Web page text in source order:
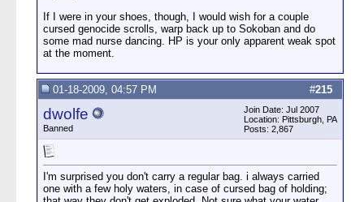
If I were in your shoes, though, I would wish for a couple
cursed genocide scrolls, warp back up to Sokoban and do
some mad nurse dancing. HP is your only apparent weak spot
at the moment.
#215
01-18-2009, 04:57 PM
dwolfe
Banned
Join Date: Jul 2007
Location: Pittsburgh, PA
Posts: 2,867
I'm surprised you don't carry a regular bag. i always carried
one with a few holy waters, in case of cursed bag of holding;